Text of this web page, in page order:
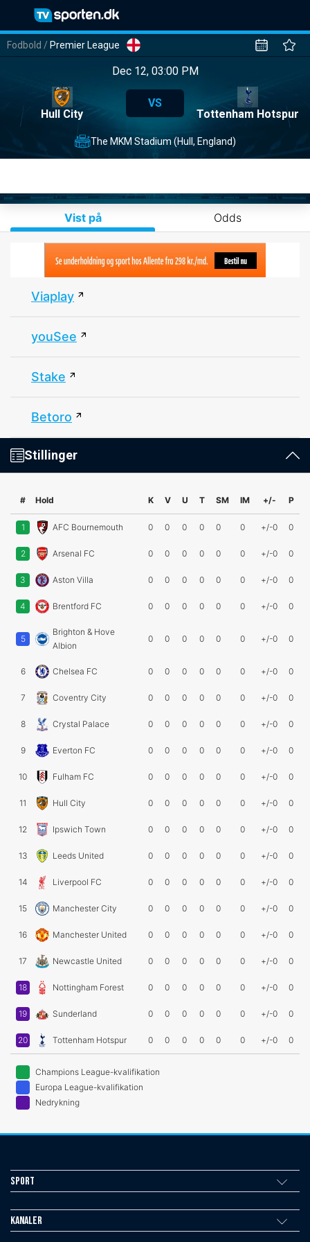
Fodbold / Premier League
Dec 12, 03:00 PM
Hull City
VS
Tottenham Hotspur
The MKM Stadium (Hull, England)
Vist på Odds
Viaplay
youSee
Stake
Betoro
Stillinger
# Hold K V U T SM IM +/- P
1 AFC Bournemouth 0 0 0 0 0 0 +/-0 0
2 Arsenal FC 0 0 0 0 0 0 +/-0 0
3 Aston Villa 0 0 0 0 0 0 +/-0 0
4 Brentford FC 0 0 0 0 0 0 +/-0 0
5
Brighton & Hove
Albion
0 0 0 0 0 0 +/-0 0
6 Chelsea FC 0 0 0 0 0 0 +/-0 0
7 Coventry City 0 0 0 0 0 0 +/-0 0
8 Crystal Palace 0 0 0 0 0 0 +/-0 0
9 Everton FC 0 0 0 0 0 0 +/-0 0
10 Fulham FC 0 0 0 0 0 0 +/-0 0
11 Hull City 0 0 0 0 0 0 +/-0 0
12 Ipswich Town 0 0 0 0 0 0 +/-0 0
13 Leeds United 0 0 0 0 0 0 +/-0 0
14 Liverpool FC 0 0 0 0 0 0 +/-0 0
15 Manchester City 0 0 0 0 0 0 +/-0 0
16 Manchester United 0 0 0 0 0 0 +/-0 0
17 Newcastle United 0 0 0 0 0 0 +/-0 0
18 Nottingham Forest 0 0 0 0 0 0 +/-0 0
19 Sunderland 0 0 0 0 0 0 +/-0 0
20 Tottenham Hotspur 0 0 0 0 0 0 +/-0 0
Champions League-kvalifikation
Europa League-kvalifikation
Nedrykning
Sport
Kanaler